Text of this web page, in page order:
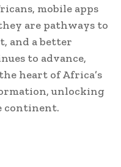
mobile apps
are pathways to
and a better
to advance,
heart of Africa’s
unlocking
continent.